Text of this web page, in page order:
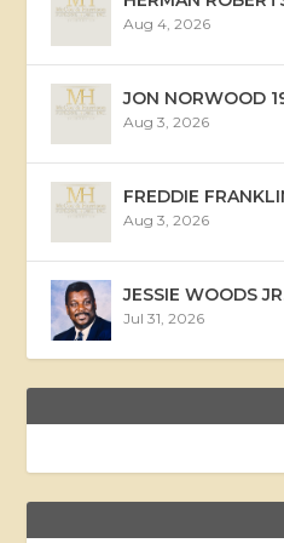
Aug 4, 2026
JON NORWOOD
Aug 3, 2026
FREDDIE
Aug 3, 2026
JESSIE WOODS
Jul 31, 2026